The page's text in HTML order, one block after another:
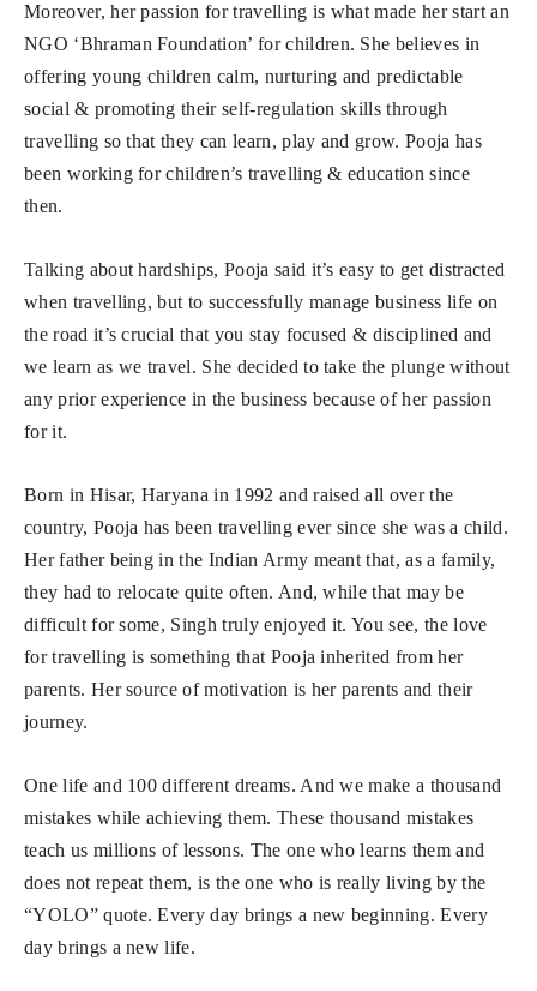
Moreover, her passion for travelling is what made her start an
NGO ‘Bhraman Foundation’ for children. She believes in
offering young children calm, nurturing and predictable
social & promoting their self-regulation skills through
travelling so that they can learn, play and grow. Pooja has
been working for children’s travelling & education since
then.
Talking about hardships, Pooja said it’s easy to get distracted
when travelling, but to successfully manage business life on
the road it’s crucial that you stay focused & disciplined and
we learn as we travel. She decided to take the plunge without
any prior experience in the business because of her passion
for it.
Born in Hisar, Haryana in 1992 and raised all over the
country, Pooja has been travelling ever since she was a child.
Her father being in the Indian Army meant that, as a family,
they had to relocate quite often. And, while that may be
difficult for some, Singh truly enjoyed it. You see, the love
for travelling is something that Pooja inherited from her
parents. Her source of motivation is her parents and their
journey.
One life and 100 different dreams. And we make a thousand
mistakes while achieving them. These thousand mistakes
teach us millions of lessons. The one who learns them and
does not repeat them, is the one who is really living by the
“YOLO” quote. Every day brings a new beginning. Every
day brings a new life.